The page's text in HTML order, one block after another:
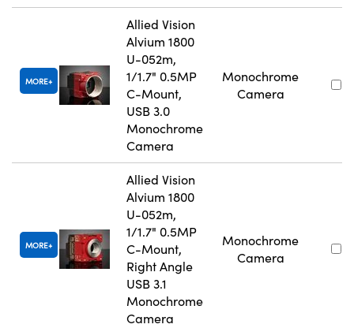
MORE
Allied Vision
Alvium 1800
U-052m,
1/1.7" 0.5MP
C-Mount,
USB 3.0
Monochrome
Camera
Monochrome
Camera
MORE
Allied Vision
Alvium 1800
U-052m,
1/1.7" 0.5MP
C-Mount,
Right Angle
USB 3.1
Monochrome
Camera
Monochrome
Camera